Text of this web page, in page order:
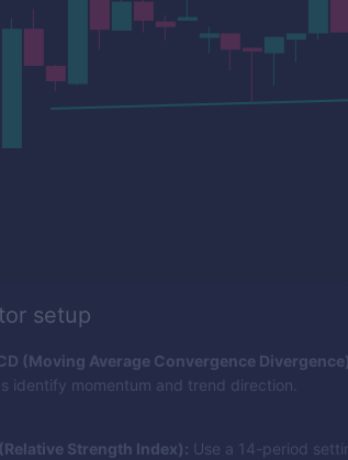
setup
(Moving Average Convergence
identify momentum and trend direction.
Strength Index): Use a 14-period